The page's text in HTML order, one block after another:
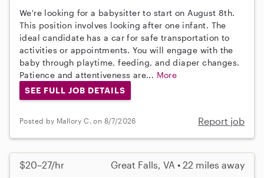
We're looking for a babysitter to start on August 8th.
This position involves looking after one infant. The
ideal candidate has a car for safe transportation to
activities or appointments. You will engage with the
baby through playtime, feeding, and diaper changes.
Patience and attentiveness are... More
SEE FULL JOB DETAILS
Posted by Mallory C. on 8/7/2026 Report job
$20–27/hr Great Falls, VA • 22 miles away